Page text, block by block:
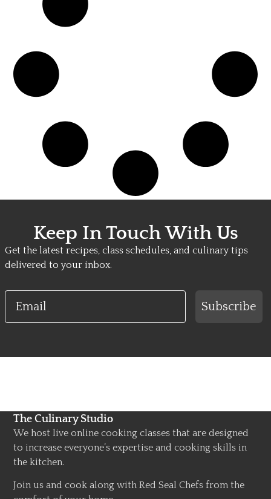
Keep In Touch With Us
Get the latest recipes, class schedules, and culinary tips
delivered to your inbox.
Email
Subscribe
The Culinary Studio
We host live online cooking classes that are designed
to increase everyone’s expertise and cooking skills in
the kitchen.
Join us and cook along with Red Seal Chefs from the